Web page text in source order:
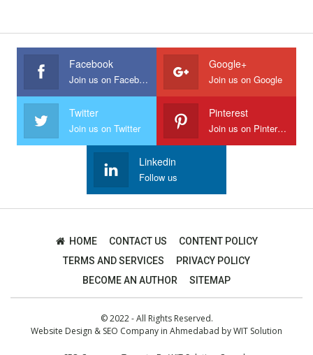
Facebook
Join us on Facebook
Google+
Join us on Google
Twitter
Join us on Twitter
Pinterest
Join us on Pinterest
Linkedin
Follow us
HOME CONTACT US
CONTENT POLICY
TERMS AND SERVICES
PRIVACY POLICY
BECOME AN AUTHOR
SITEMAP
© 2022 - All Rights Reserved.
Website Design & SEO Company in Ahmedabad byWIT Solution